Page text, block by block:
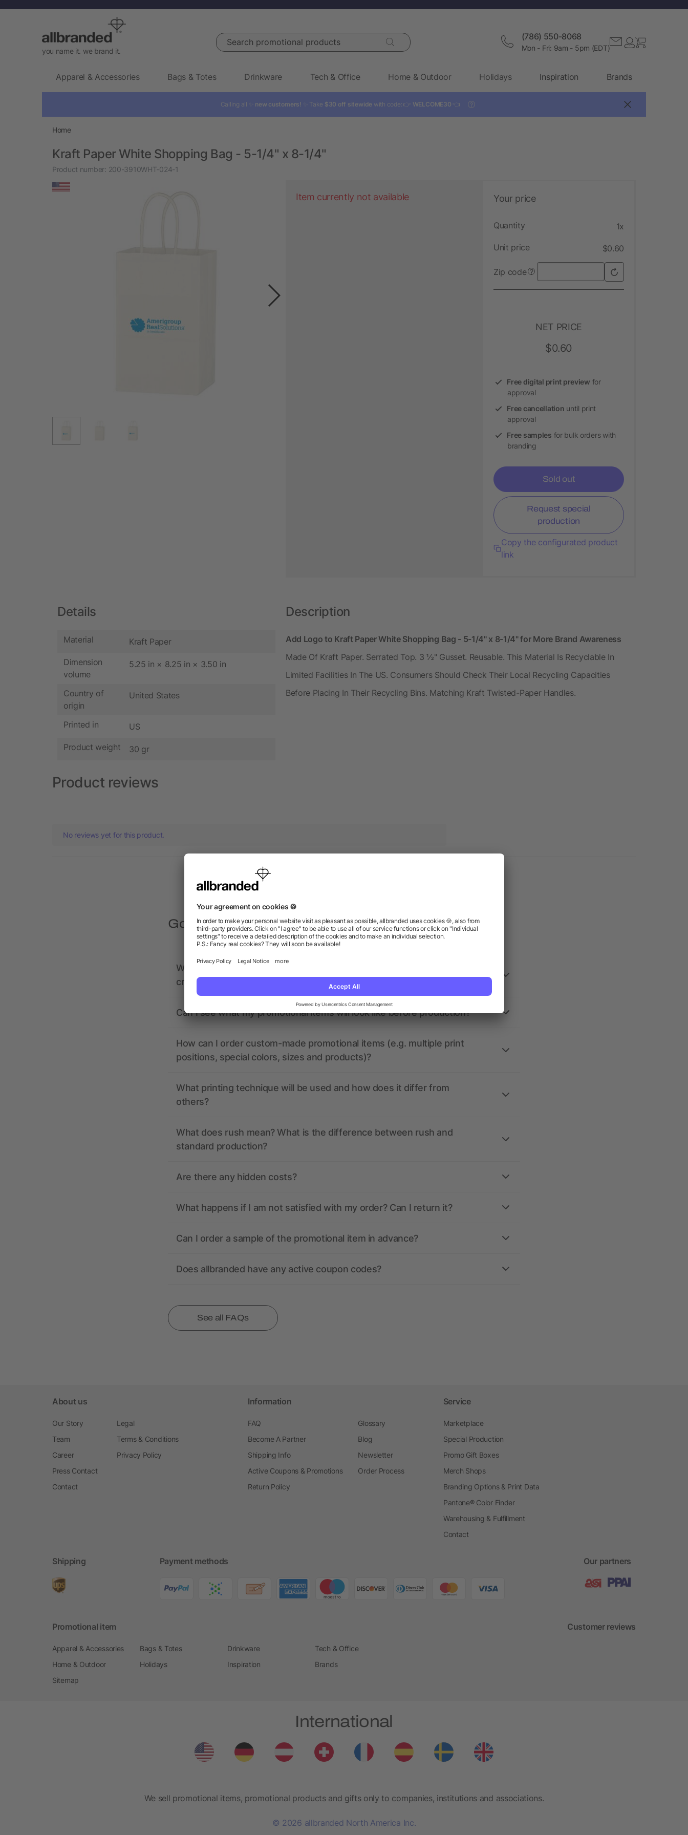
you name it. we brand it.
Search promotional products (786) 550-8068
Mon - Fri: 9am - 5pm (EDT)
Apparel & Accessories Bags & Totes Drinkware Tech & Office Home & Outdoor Holidays Inspiration Brands
Calling all ✨ new customers! ✨ Take $30 off sitewide with code: 👉 WELCOME30 👈 ?
Home
Kraft Paper White Shopping Bag - 5-1/4" x 8-1/4"
Product number: 200-3910WHT-024-1
Item currently not available Your price
Quantity 1x
Unit price $0.60
Zip code ?
NET PRICE
$0.60
Free digital print preview for
approval
Free cancellation until print
approval
Free samples for bulk orders with
branding
Sold out
Request special
production
Copy the configurated product
link
Details
Material Kraft Paper
Dimension
volume
5.25 in × 8.25 in × 3.50 in
Country of
origin
United States
Printed in US
Product weight 30 gr
Description
Add Logo to Kraft Paper White Shopping Bag - 5-1/4" x 8-1/4" for More Brand Awareness
Made Of Kraft Paper. Serrated Top. 3 ½" Gusset. Reusable. This Material Is Recyclable In
Limited Facilities In The US. Consumers Should Check Their Local Recycling Capacities
Before Placing In Their Recycling Bins. Matching Kraft Twisted-Paper Handles.
Product reviews
No reviews yet for this product.
Got questions? We’ve got the answers.
What should the print data look like? Will allbranded assist me in
creating it?
Can I see what my promotional items will look like before production?
How can I order custom-made promotional items (e.g. multiple print
positions, special colors, sizes and products)?
What printing technique will be used and how does it differ from
others?
What does rush mean? What is the difference between rush and
standard production?
Are there any hidden costs?
What happens if I am not satisfied with my order? Can I return it?
Can I order a sample of the promotional item in advance?
Does allbranded have any active coupon codes?
See all FAQs
About us
Our Story
Team
Career
Press Contact
Contact
Legal
Terms & Conditions
Privacy Policy
Information
FAQ
Become A Partner
Shipping Info
Active Coupons & Promotions
Return Policy
Glossary
Blog
Newsletter
Order Process
Service
Marketplace
Special Production
Promo Gift Boxes
Merch Shops
Branding Options & Print Data
Pantone® Color Finder
Warehousing & Fulfillment
Contact
Shipping Payment methods Our partners
Promotional item
Apparel & Accessories Bags & Totes Drinkware
Tech & Office
Home & Outdoor
Holidays Inspiration
Brands
Sitemap
Customer reviews
International
We sell promotional items, promotional products and gifts only to companies, institutions and associations.
© 2026 allbranded North America Inc.